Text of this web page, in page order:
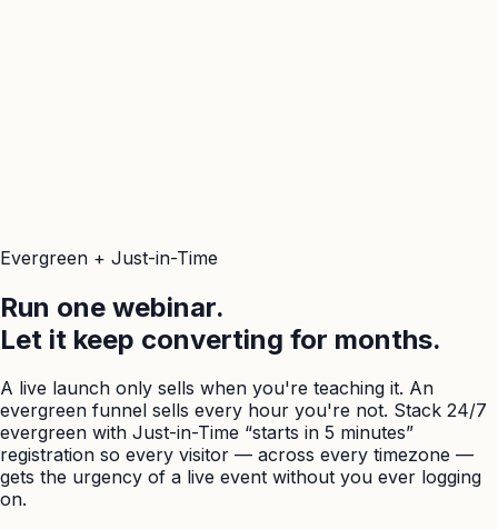
Evergreen + Just-in-Time
Run one webinar.
Let it keep converting for months.
A live launch only sells when you're teaching it. An
evergreen funnel sells every hour you're not. Stack 24/7
evergreen with Just-in-Time “starts in 5 minutes”
registration so every visitor — across every timezone —
gets the urgency of a live event without you ever logging
on.